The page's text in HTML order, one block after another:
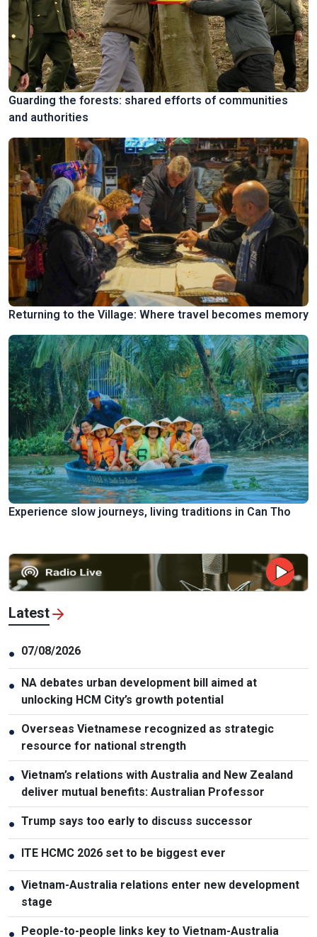
Guarding the forests: shared efforts of communities
and authorities
Returning to the Village: Where travel becomes memory
Experience slow journeys, living traditions in Can Tho
Latest
● 07/08/2026
● NA debates urban development bill aimed at
unlocking HCM City’s growth potential
● Overseas Vietnamese recognized as strategic
resource for national strength
● Vietnam’s relations with Australia and New Zealand
deliver mutual benefits: Australian Professor
● Trump says too early to discuss successor
● ITE HCMC 2026 set to be biggest ever
● Vietnam-Australia relations enter new development
stage
● People-to-people links key to Vietnam-Australia